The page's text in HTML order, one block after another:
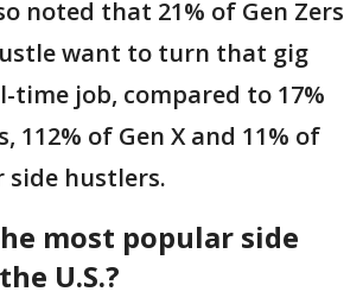
noted that 21% of Gen Zers
want to turn that gig
job, compared to 17%
112% of Gen X and 11% of
side hustlers.
most popular side
U.S.?